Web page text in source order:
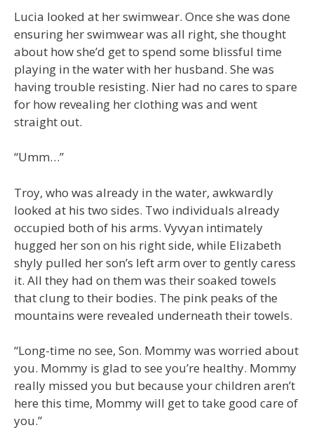
Lucia looked at her swimwear. Once she was done
ensuring her swimwear was all right, she thought
about how she’d get to spend some blissful time
playing in the water with her husband. She was
having trouble resisting. Nier had no cares to spare
for how revealing her clothing was and went
straight out.
“Umm…”
Troy, who was already in the water, awkwardly
looked at his two sides. Two individuals already
occupied both of his arms. Vyvyan intimately
hugged her son on his right side, while Elizabeth
shyly pulled her son’s left arm over to gently caress
it. All they had on them was their soaked towels
that clung to their bodies. The pink peaks of the
mountains were revealed underneath their towels.
“Long-time no see, Son. Mommy was worried about
you. Mommy is glad to see you’re healthy. Mommy
really missed you but because your children aren’t
here this time, Mommy will get to take good care of
you.”